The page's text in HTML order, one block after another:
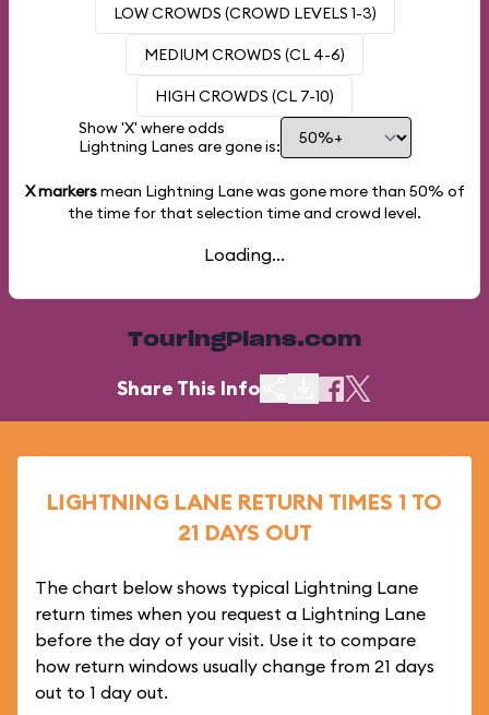
LOW CROWDS (CROWD LEVELS 1-3)
MEDIUM CROWDS (CL 4-6)
HIGH CROWDS (CL 7-10)
Show 'X' where odds
Lightning Lanes are gone is:
X markersmean Lightning Lane was gone more than 50% of
the time for that selection time and crowd level.
Loading...
TouringPlans.com
Share This Info
LIGHTNING LANE RETURN TIMES 1 TO
21 DAYS OUT
The chart below shows typical Lightning Lane
return times when you request a Lightning Lane
before the day of your visit. Use it to compare
how return windows usually change from 21 days
out to 1 day out.